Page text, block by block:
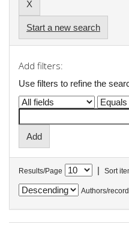
Start a new search
Add filters:
Use filters to refine the
Results/Page | Sort
Authors/record